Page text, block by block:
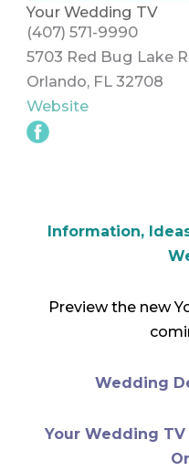
Your Wedding TV
(407) 571-9990
5703 Red Bug Lake
Orlando, FL 32708
Website
Information,
Preview the new
Wedding
Your Wedding